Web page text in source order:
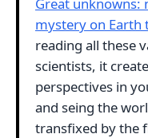
mystery on Earth
reading all these
scientists, it
perspectives in
and seing the
transfixed by the